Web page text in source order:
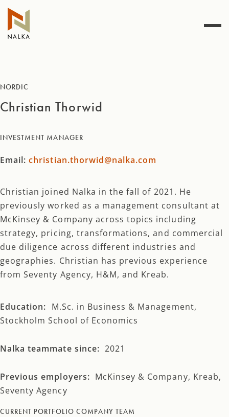
Skip
content
NORDIC
Christian Thorwid
INVESTMENT MANAGER
Email:christian.thorwid@nalka.com
Christian joined Nalka in the fall of 2021. He
previously worked as a management consultant at
McKinsey & Company across topics including
strategy, pricing, transformations, and commercial
due diligence across different industries and
geographies. Christian has previous experience
from Seventy Agency, H&M, and Kreab.
Education: M.Sc. in Business & Management,
Stockholm School of Economics
Nalka teammate since: 2021
Previous employers: McKinsey & Company, Kreab,
Seventy Agency
CURRENT PORTFOLIO COMPANY TEAM